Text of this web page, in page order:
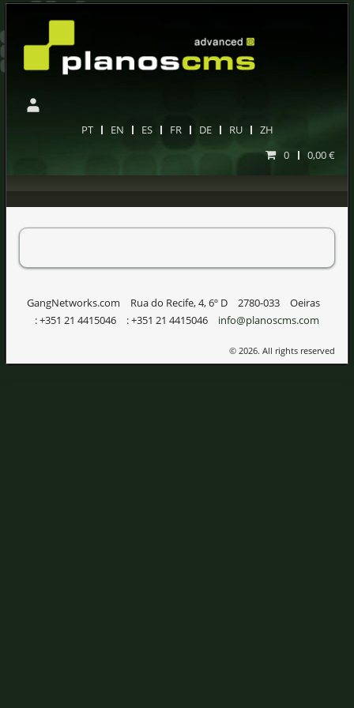
PT EN ES FR DE RU
ZH
0
0,00 €
GangNetworks.com Rua do Recife, 4, 6º D 2780-033
Oeiras
:+351 21 4415046 :+351 21 4415046 info@planoscms.com
© 2026. All rights reserved